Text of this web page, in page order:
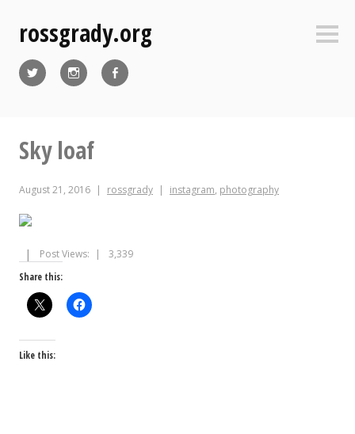
contentrossgrady.org
Sky loaf
August 21, 2016 rossgrady instagram, photography
Post Views:
3,339
Share this:
Like this: